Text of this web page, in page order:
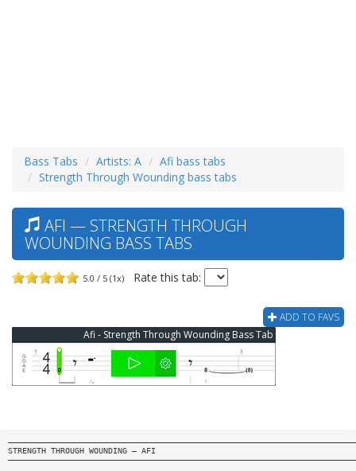
Bass Tabs Artists: A
Afi bass tabs
Strength Through Wounding bass tabs
AFI — STRENGTH THROUGH
WOUNDING BASS TABS
5.0 / 5 (1x) Rate this tab:
ADD TO FAVS
Afi - Strength Through Wounding Bass Tab
STRENGTH THROUGH WOUNDING — AFI